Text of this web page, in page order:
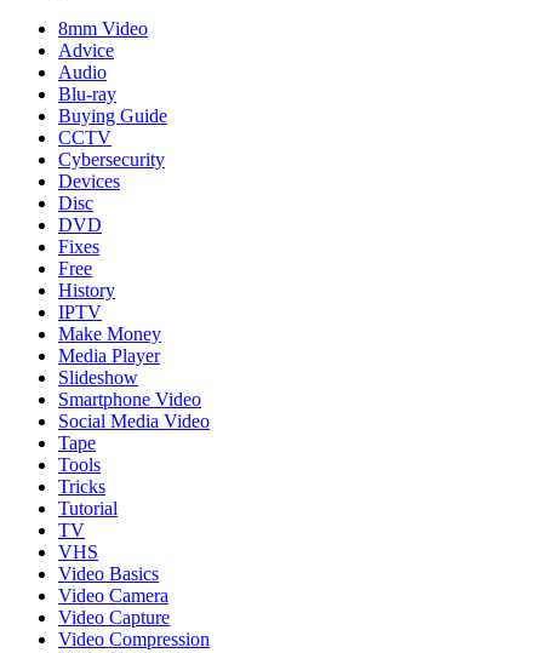
8mm Video
Advice
Audio
Blu-ray
Buying Guide
CCTV
Cybersecurity
Devices
Disc
DVD
Fixes
Free
History
IPTV
Make Money
Media Player
Slideshow
Smartphone Video
Social Media Video
Tape
Tools
Tricks
Tutorial
TV
VHS
Video Basics
Video Camera
Video Capture
Video Compression